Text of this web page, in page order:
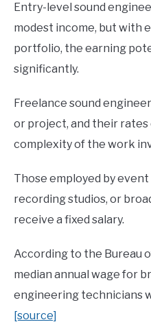
Entry-level sound
modest income, but with
portfolio, the earning
significantly.
Freelance sound
or project, and their rates
complexity of the work
Those employed by
recording studios, or
receive a fixed salary.
According to the Bureau
median annual wage for
engineering technicians
[source]